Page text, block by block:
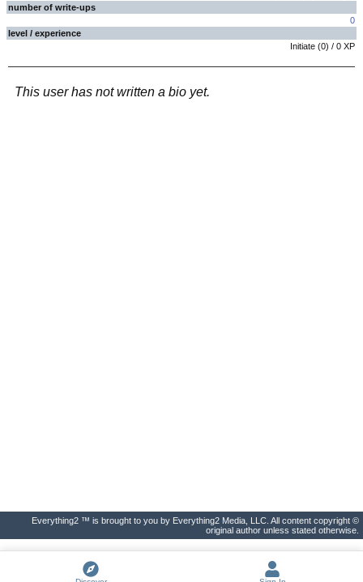
number of write-ups
0
level / experience
Initiate (0) / 0 XP
This user has not written a bio yet.
Everything2 ™ is brought to you by Everything2 Media, LLC. All content copyright ©
original author unless stated otherwise.